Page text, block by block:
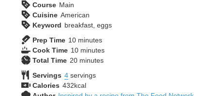
Course Main
Cuisine American
Keyword breakfast, eggs
Prep Time 10minutes
minutes
Cook Time 10minutes
minutes
Total Time 20minutes
minutes
Servings 4 servings
Calories 432kcal